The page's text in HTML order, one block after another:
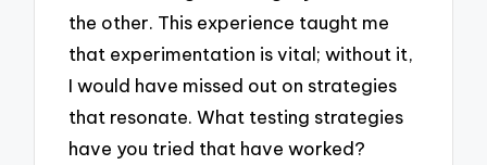
the other. This experience taught me
that experimentation is vital; without it,
I would have missed out on strategies
that resonate. What testing strategies
have you tried that have worked?